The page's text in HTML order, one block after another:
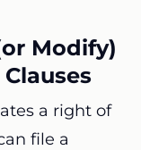
Modify)
a right of
file a